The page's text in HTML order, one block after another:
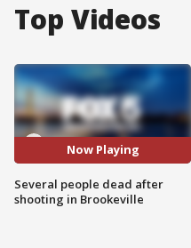
Top Videos
Now Playing
Several people dead after
shooting in Brookeville